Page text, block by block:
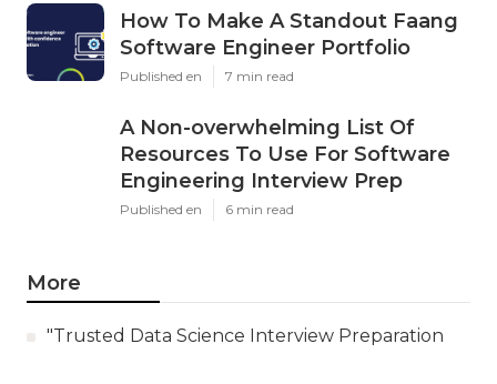
How To Make A Standout Faang
Software Engineer Portfolio
Published en 7 min read
A Non-overwhelming List Of
Resources To Use For Software
Engineering Interview Prep
Published en 6 min read
More
"Trusted Data Science Interview Preparation